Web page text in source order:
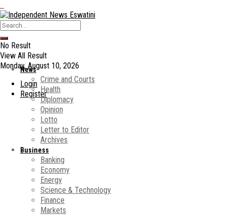
No Result
View All Result
Monday, August 10, 2026
Login
Register
News
Crime and Courts
Health
Diplomacy
Opinion
Lotto
Letter to Editor
Archives
Business
Banking
Economy
Energy
Science & Technology
Finance
Markets